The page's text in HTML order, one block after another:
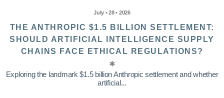
July • 28 • 2026
THE ANTHROPIC $1.5 BILLION SETTLEMENT:
SHOULD ARTIFICIAL INTELLIGENCE SUPPLY
CHAINS FACE ETHICAL REGULATIONS?
Exploring the landmark $1.5 billion Anthropic settlement and whether
artificial...